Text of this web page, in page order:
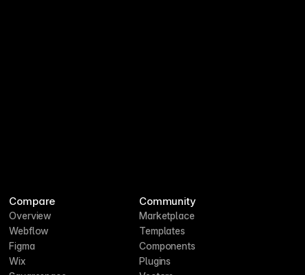
Compare
Overview
Webflow
Figma
Wix
Community
Marketplace
Templates
Components
Plugins